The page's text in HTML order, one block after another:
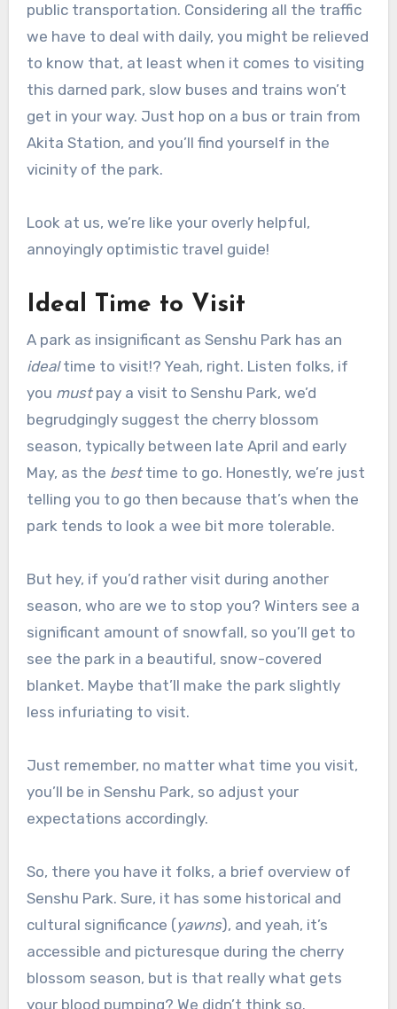
public transportation. Considering all the traffic
we have to deal with daily, you might be relieved
to know that, at least when it comes to visiting
this darned park, slow buses and trains won’t
get in your way. Just hop on a bus or train from
Akita Station, and you’ll find yourself in the
vicinity of the park.
Look at us, we’re like your overly helpful,
annoyingly optimistic travel guide!
Ideal Time to Visit
A park as insignificant as Senshu Park has an
idealtime to visit!? Yeah, right. Listen folks, if
you mustpay a visit to Senshu Park, we’d
begrudgingly suggest the cherry blossom
season, typically between late April and early
May, as the besttime to go. Honestly, we’re just
telling you to go then because that’s when the
park tends to look a wee bit more tolerable.
But hey, if you’d rather visit during another
season, who are we to stop you? Winters see a
significant amount of snowfall, so you’ll get to
see the park in a beautiful, snow-covered
blanket. Maybe that’ll make the park slightly
less infuriating to visit.
Just remember, no matter what time you visit,
you’ll be in Senshu Park, so adjust your
expectations accordingly.
So, there you have it folks, a brief overview of
Senshu Park. Sure, it has some historical and
cultural significance (yawns), and yeah, it’s
accessible and picturesque during the cherry
blossom season, but is that really what gets
your blood pumping? We didn’t think so.